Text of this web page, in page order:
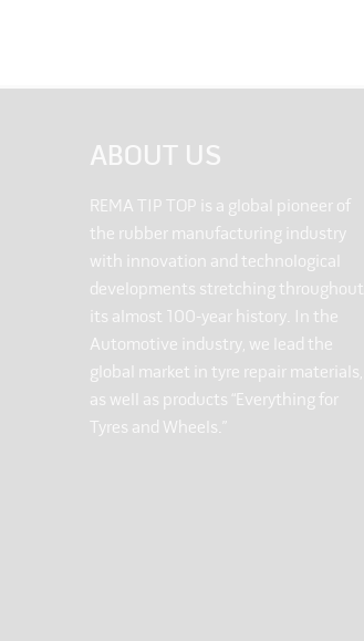
ABOUT US
REMA TIP TOP is a global pioneer of
the rubber manufacturing industry
with innovation and technological
developments stretching throughout
its almost 100-year history. In the
Automotive industry, we lead the
global market in tyre repair materials,
as well as products “Everything for
Tyres and Wheels.”